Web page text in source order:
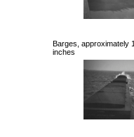
Barges, approximately
inches